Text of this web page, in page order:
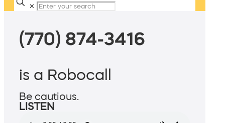
✕
(770) 874-3416
is a Robocall
Be cautious.
LISTEN